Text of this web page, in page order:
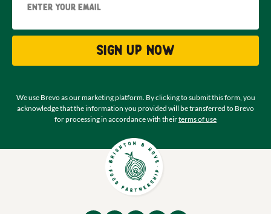
Sign up now
We use Brevo as our marketing platform. By clicking to submit this form, you
acknowledge that the information you provided will be transferred to Brevo
for processing in accordance with theirterms of use